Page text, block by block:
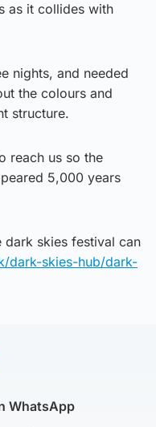
as it collides with
nights, and needed
the colours and
structure.
reach us so the
5,000 years
dark skies festival can
dark-skies-hub/dark-
WhatsApp